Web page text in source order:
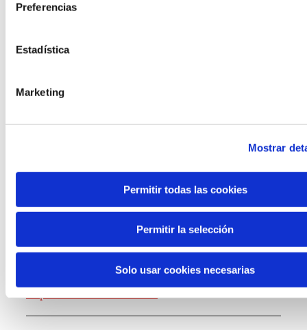
Preferencias
Estadística
Marketing
Mostrar
Permitir todas las cookies
Permitir la selección
Solo usar cookies necesarias
laboratory that gathers the worldviews of
concern them most about the future
Knowledge creation